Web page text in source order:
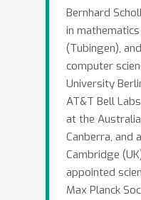
viewpoint. This
adaptation,
transfer, life-
fairness, as
the removal
astronomical
Bernhard
in
(Tubingen),
computer
University
AT&T Bell
at the
Canberra, and
Cambridge
appointed
Max Planck